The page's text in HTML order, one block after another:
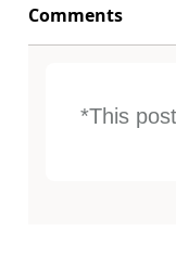
Comments
*This